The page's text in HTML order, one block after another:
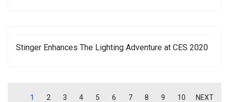
Stinger Enhances The Lighting Adventure at CES 2020
1 2 3 4 5 6 7 8 9 10 NEXT